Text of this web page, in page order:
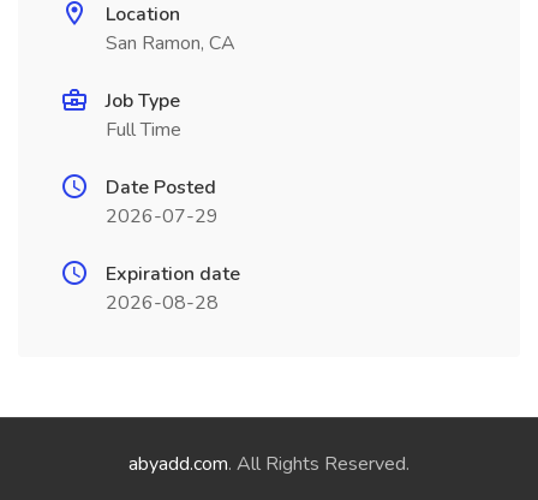
Location
San Ramon, CA
Job Type
Full Time
Date Posted
2026-07-29
Expiration date
2026-08-28
abyadd.com. All Rights Reserved.